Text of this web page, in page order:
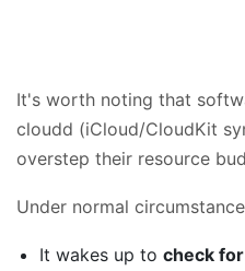
It's worth noting that
cloudd (iCloud/CloudKit
overstep their resource
Under normal
It wakes up tocheck